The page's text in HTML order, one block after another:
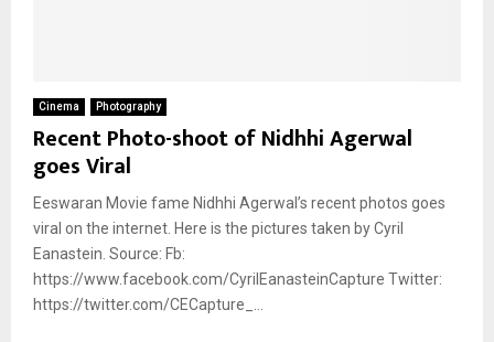
Cinema Photography
Recent Photo-shoot of Nidhhi Agerwal
goes Viral
Eeswaran Movie fame Nidhhi Agerwal’s recent photos goes
viral on the internet. Here is the pictures taken by Cyril
Eanastein. Source: Fb:
https://www.facebook.com/CyrilEanasteinCapture Twitter:
https://twitter.com/CECapture_...